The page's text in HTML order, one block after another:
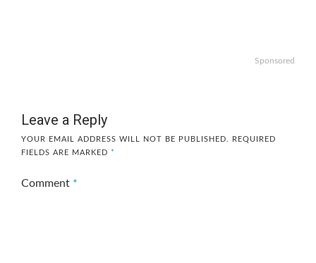
Sponsored
Leave a Reply
YOUR EMAIL ADDRESS WILL NOT BE PUBLISHED.
REQUIRED
FIELDS ARE MARKED *
Comment *